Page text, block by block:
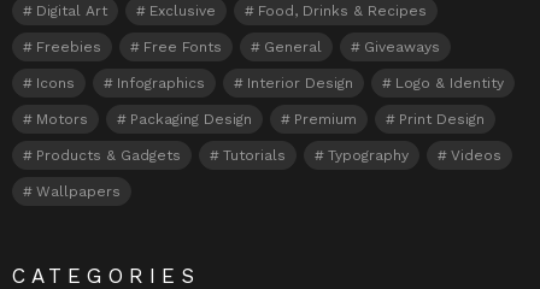
Digital Art Exclusive Food, Drinks & Recipes
Freebies Free Fonts General Giveaways
Icons Infographics Interior Design Logo & Identity
Motors Packaging Design Premium Print Design
Products & Gadgets Tutorials Typography Videos
Wallpapers
CATEGORIES